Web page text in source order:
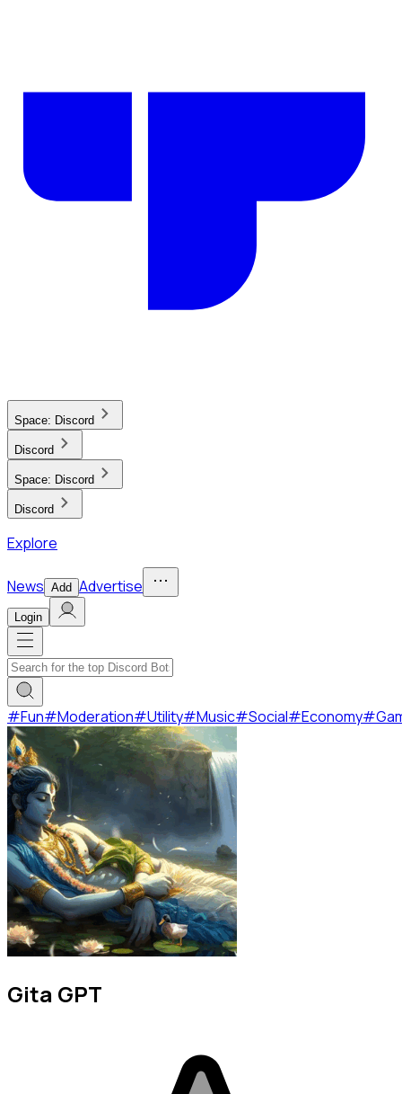
Space: Discord
Discord
Space: Discord
Discord
Explore
News Add Advertise
Login
#Fun#Moderation#Utility#Music#Social#Economy#
Gita GPT